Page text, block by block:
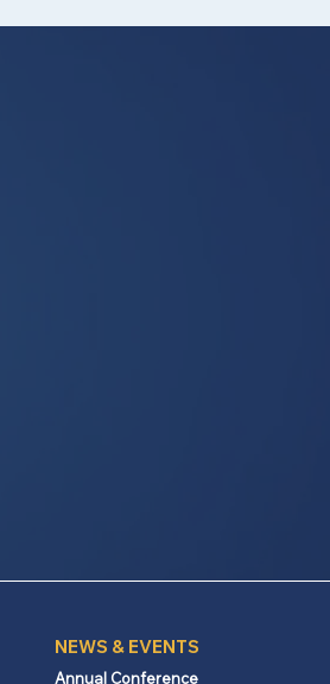
NEWS & EVENTS
Annual Conference